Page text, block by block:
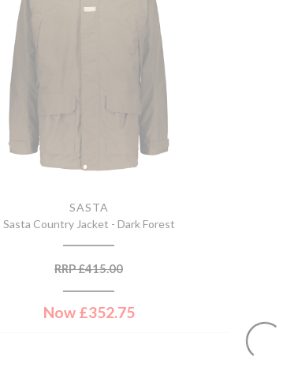
SASTA
Sasta Country Jacket - Dark Forest
RRP£415.00
Now £352.75